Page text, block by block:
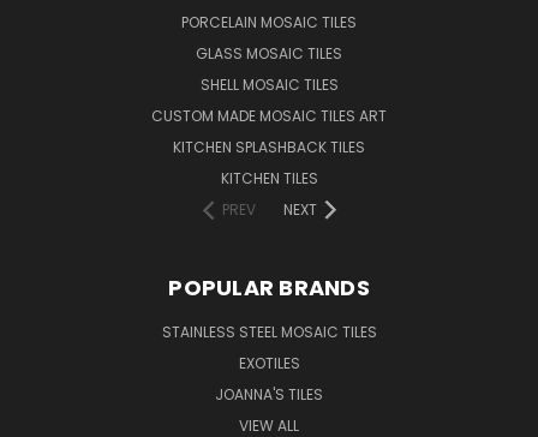
PORCELAIN MOSAIC TILES
GLASS MOSAIC TILES
SHELL MOSAIC TILES
CUSTOM MADE MOSAIC TILES ART
KITCHEN SPLASHBACK TILES
KITCHEN TILES
PREV
NEXT
POPULAR BRANDS
STAINLESS STEEL MOSAIC TILES
EXOTILES
JOANNA'S TILES
VIEW ALL